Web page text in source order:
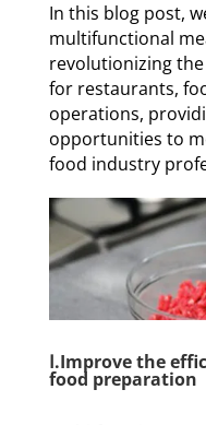
In this blog post,
multifunctional
revolutionizing
for restaurants,
operations,
opportunities to
food industry
Ⅰ.Improve the
food preparation